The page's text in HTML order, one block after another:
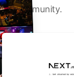
community.